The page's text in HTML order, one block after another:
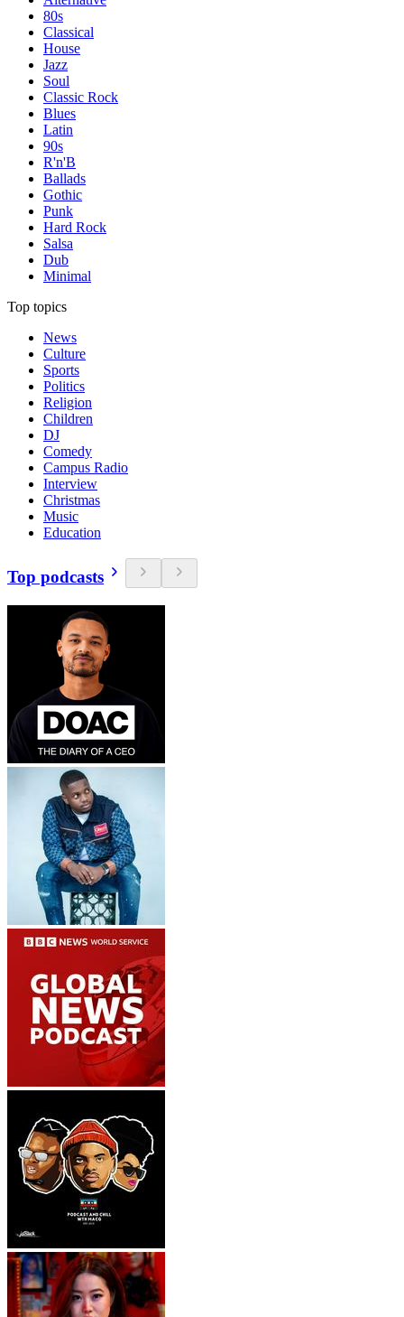
80s
Classical
House
Jazz
Soul
Classic Rock
Blues
Latin
90s
R'n'B
Ballads
Gothic
Punk
Hard Rock
Salsa
Dub
Minimal
Top topics
News
Culture
Sports
Politics
Religion
Children
DJ
Comedy
Campus Radio
Interview
Christmas
Music
Education
Top podcasts